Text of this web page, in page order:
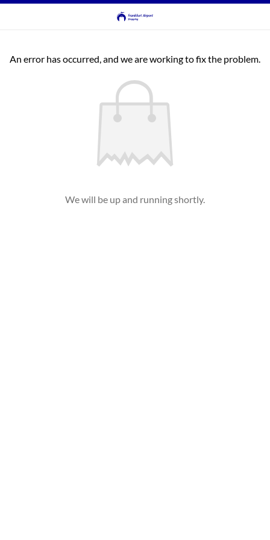
An error has occurred, and we are working to fix the problem.
We will be up and running shortly.